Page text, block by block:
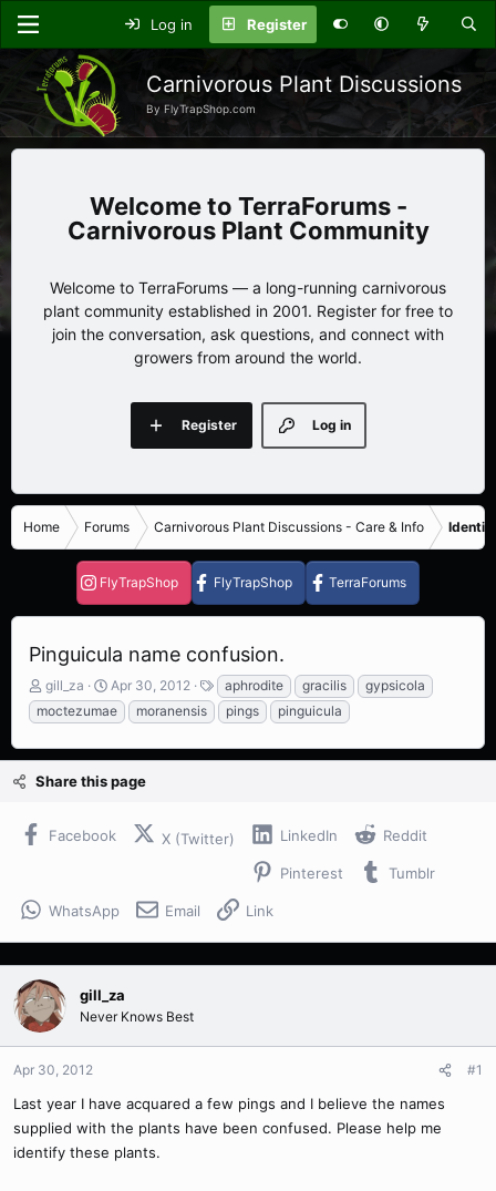
Log in Register
Carnivorous Plant Discussions
By FlyTrapShop.com
TerraForums -
Carnivorous Plant Community
Welcome to TerraForums — a long-running carnivorous
plant community established in 2001. Register for free to
join the conversation, ask questions, and connect with
growers from around the world.
Log in
Register
Home Forums Carnivorous Plant Discussions - Care & Info
FlyTrapShop FlyTrapShop TerraForums
Pinguicula name confusion.
T
h
r
a
d
a
e
gill_za
S
t
a
t
d
e
Apr 30, 2012
T
a
g
aphrodite gracilis
gypsicola
moctezumae
moranensis pings pinguicula
Share this page
Facebook X (Twitter) LinkedIn Reddit
Pinterest Tumblr
WhatsApp Email Link
gill_za
Never Knows Best
Apr 30, 2012 #1
Last year I have acquared a few pings and I believe the names
supplied with the plants have been confused. Please help me
identify these plants.